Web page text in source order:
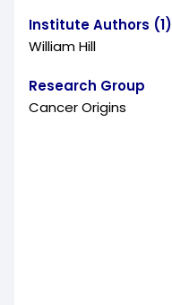
Institute Authors (1)
William Hill
Research Group
Cancer Origins